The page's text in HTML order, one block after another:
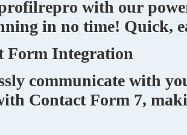
with our
in no time! Quick,
Form Integration
communicate with
Contact Form 7,